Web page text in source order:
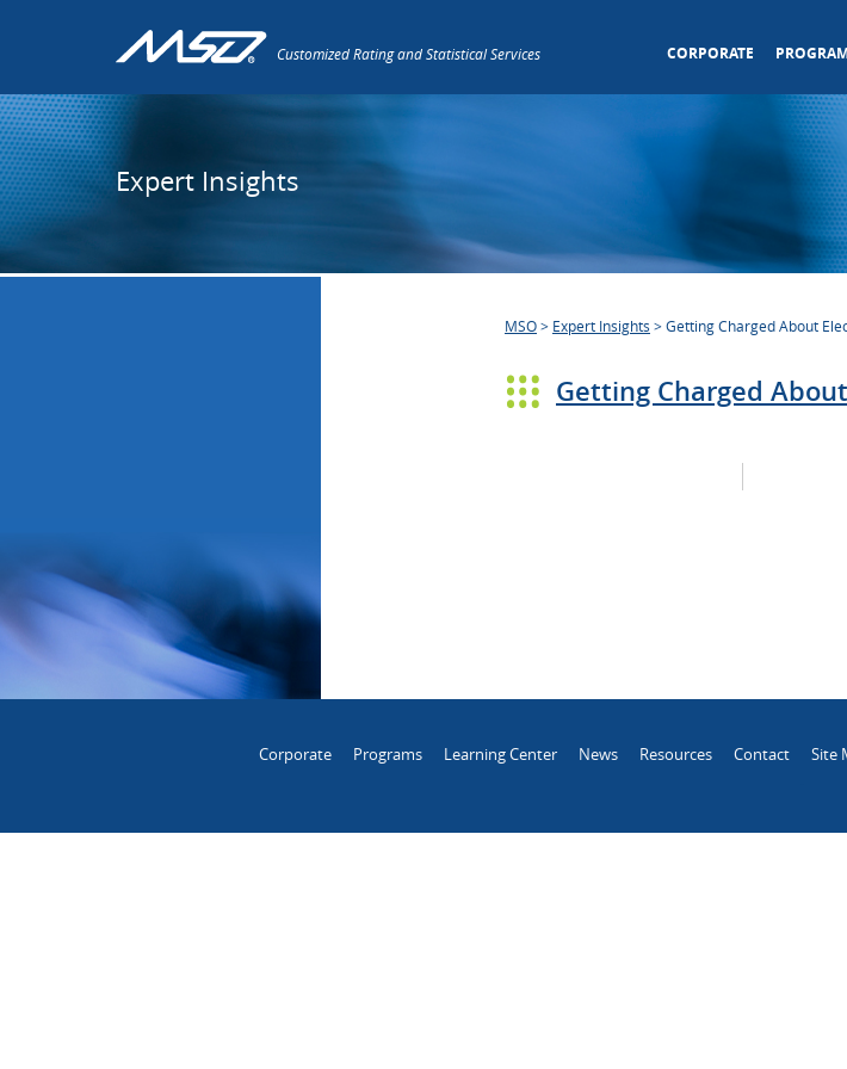
Customized Rating and Statistical Services CORPORATE
Expert Insights
MSO> Expert Insights >Getting Charged About
Getting Charged
Corporate Programs Learning Center News Resources Contact Site